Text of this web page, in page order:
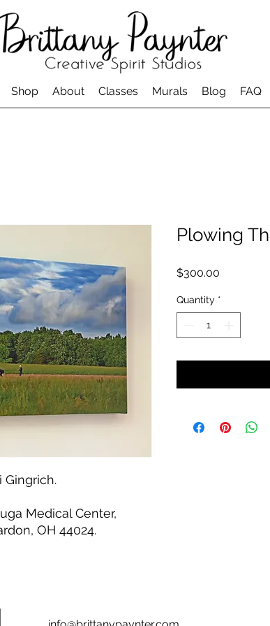
Shop About Classes Murals Blog FAQ
Gingrich.
Medical Center,
OH 44024.
Plowing
$300.00
Quantity *